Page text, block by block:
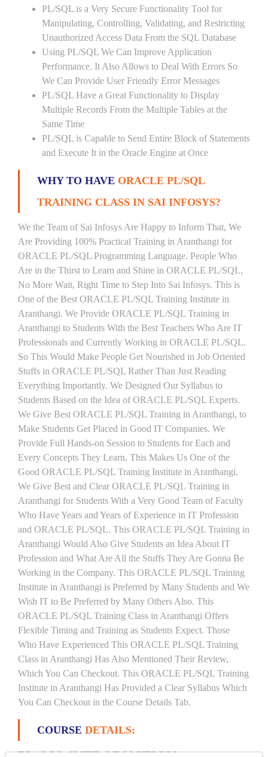
PL/SQL is a Very Secure Functionality Tool for
Manipulating, Controlling, Validating, and Restricting
Unauthorized Access Data From the SQL Database
Using PL/SQL We Can Improve Application
Performance. It Also Allows to Deal With Errors So
We Can Provide User Friendly Error Messages
PL/SQL Have a Great Functionality to Display
Multiple Records From the Multiple Tables at the
Same Time
PL/SQL is Capable to Send Entire Block of Statements
and Execute It in the Oracle Engine at Once
WHY TO HAVE ORACLE PL/SQL
TRAINING CLASS IN SAI INFOSYS?
We the Team of Sai Infosys Are Happy to Inform That, We
Are Providing 100% Practical Training in Aranthangi for
ORACLE PL/SQL Programming Language. People Who
Are in the Thirst to Learn and Shine in ORACLE PL/SQL,
No More Wait, Right Time to Step Into Sai Infosys. This is
One of the Best ORACLE PL/SQL Training Institute in
Aranthangi. We Provide ORACLE PL/SQL Training in
Aranthangi to Students With the Best Teachers Who Are IT
Professionals and Currently Working in ORACLE PL/SQL.
So This Would Make People Get Nourished in Job Oriented
Stuffs in ORACLE PL/SQL Rather Than Just Reading
Everything Importantly. We Designed Our Syllabus to
Students Based on the Idea of ORACLE PL/SQL Experts.
We Give Best ORACLE PL/SQL Training in Aranthangi, to
Make Students Get Placed in Good IT Companies. We
Provide Full Hands-on Session to Students for Each and
Every Concepts They Learn, This Makes Us One of the
Good ORACLE PL/SQL Training Institute in Aranthangi.
We Give Best and Clear ORACLE PL/SQL Training in
Aranthangi for Students With a Very Good Team of Faculty
Who Have Years and Years of Experience in IT Profession
and ORACLE PL/SQL. This ORACLE PL/SQL Training in
Aranthangi Would Also Give Students an Idea About IT
Profession and What Are All the Stuffs They Are Gonna Be
Working in the Company. This ORACLE PL/SQL Training
Institute in Aranthangi is Preferred by Many Students and We
Wish IT to Be Preferred by Many Others Also. This
ORACLE PL/SQL Training Class in Aranthangi Offers
Flexible Timing and Training as Students Expect. Those
Who Have Experienced This ORACLE PL/SQL Training
Class in Aranthangi Has Also Mentioned Their Review,
Which You Can Checkout. This ORACLE PL/SQL Training
Institute in Aranthangi Has Provided a Clear Syllabus Which
You Can Checkout in the Course Details Tab.
COURSE DETAILS: